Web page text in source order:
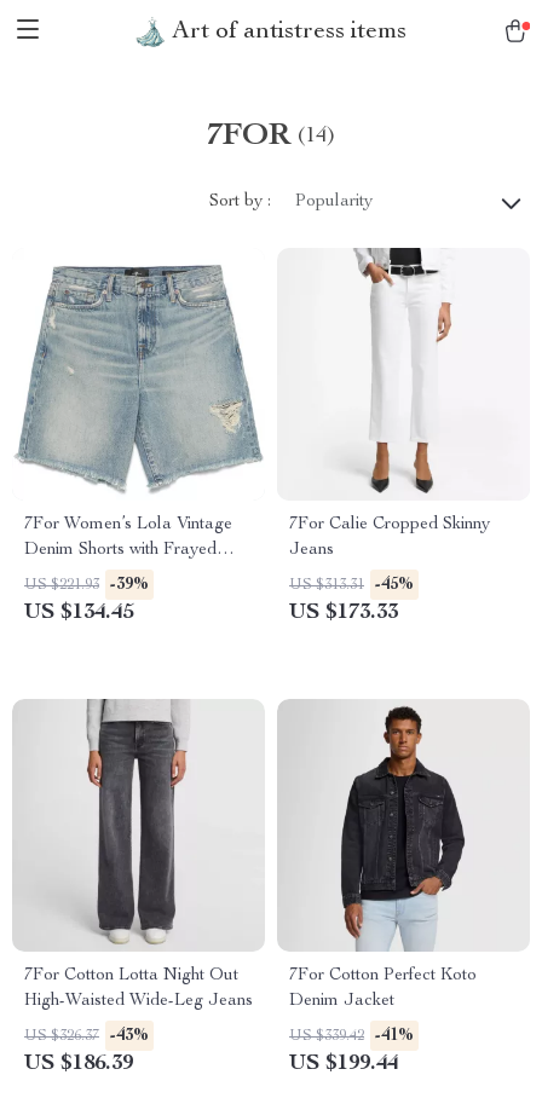
Art of antistress items
7FOR (14)
Sort by : Popularity
7For Women’s Lola Vintage
Denim Shorts with Frayed
Hem
US $221.93 -39%
US $134.45
7For Calie Cropped Skinny
Jeans
US $313.31 -45%
US $173.33
7For Cotton Lotta Night Out
High-Waisted Wide-Leg Jeans
US $326.37 -43%
US $186.39
7For Cotton Perfect Koto
Denim Jacket
US $339.42 -41%
US $199.44